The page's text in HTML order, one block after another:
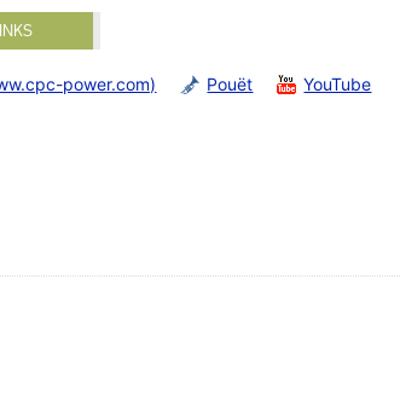
power.com) Pouët YouTube